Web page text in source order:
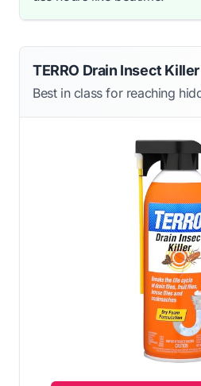
TERRO Drain Insect
Best in class for reaching